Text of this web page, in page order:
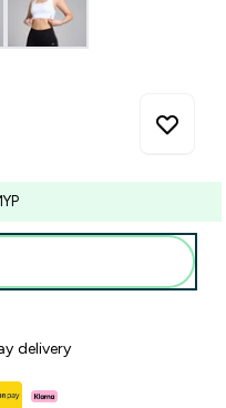
delivery